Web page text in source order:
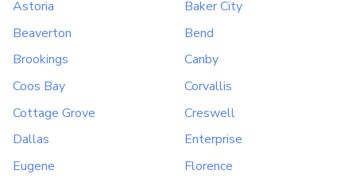
Astoria
Baker City
Beaverton
Bend
Brookings
Canby
Coos Bay
Corvallis
Cottage Grove
Creswell
Dallas
Enterprise
Eugene
Florence